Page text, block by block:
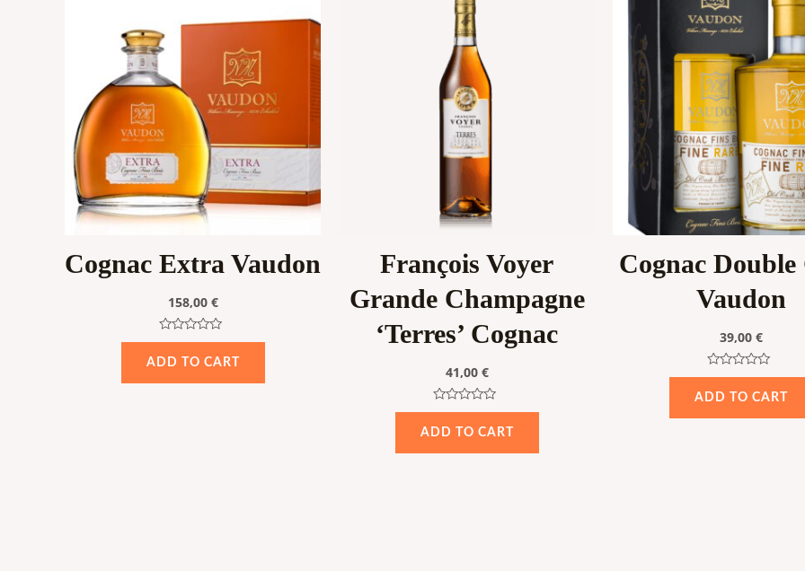
Cognac Extra Vaudon
158,00 €
Rated
out
ADD TO CART
François Voyer
Grande Champagne
‘Terres’ Cognac
41,00 €
Rated
out
ADD TO CART
Cognac Double
Vaudon
39,00 €
Rated
out
ADD TO CART